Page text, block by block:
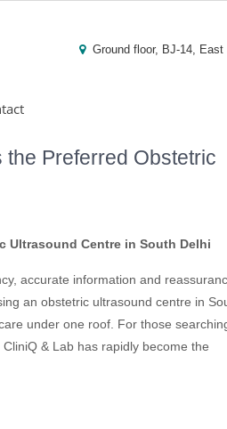
Ground floor, BJ-14, East
Preferred Obstetric
Ultrasound Centre in South Delhi
accurate information and
an obstetric ultrasound centre in
under one roof. For those
& Lab has rapidly become the